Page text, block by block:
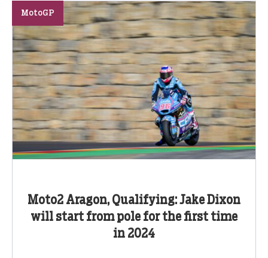
Moto2 Aragon, Qualifying: Jake Dixon
will start from pole for the first time
in 2024
MotoGP